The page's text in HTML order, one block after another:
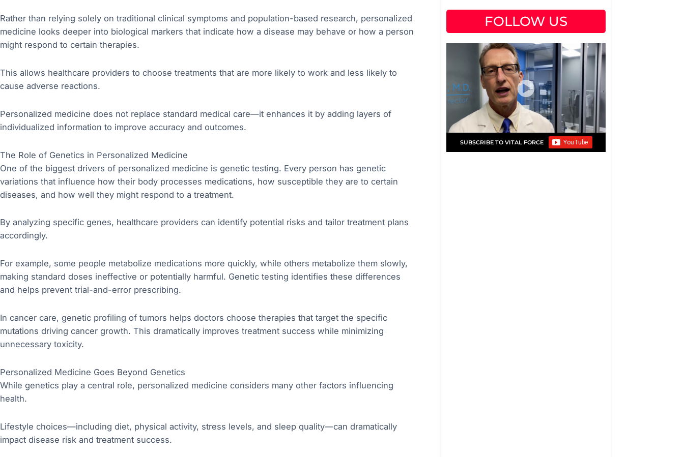
Rather than relying solely on traditional clinical symptoms and population-based research, personalized
medicine looks deeper into biological markers that indicate how a disease may behave or how a person
might respond to certain therapies.
This allows healthcare providers to choose treatments that are more likely to work and less likely to
cause adverse reactions.
Personalized medicine does not replace standard medical care—it enhances it by adding layers of
individualized information to improve accuracy and outcomes.
The Role of Genetics in Personalized Medicine
One of the biggest drivers of personalized medicine is genetic testing. Every person has genetic
variations that influence how their body processes medications, how susceptible they are to certain
diseases, and how well they might respond to a treatment.
By analyzing specific genes, healthcare providers can identify potential risks and tailor treatment plans
accordingly.
For example, some people metabolize medications more quickly, while others metabolize them slowly,
making standard doses ineffective or potentially harmful. Genetic testing identifies these differences
and helps prevent trial-and-error prescribing.
In cancer care, genetic profiling of tumors helps doctors choose therapies that target the specific
mutations driving cancer growth. This dramatically improves treatment success while minimizing
unnecessary toxicity.
Personalized Medicine Goes Beyond Genetics
While genetics play a central role, personalized medicine considers many other factors influencing
health.
Lifestyle choices—including diet, physical activity, stress levels, and sleep quality—can dramatically
impact disease risk and treatment success.
FOLLOW US
SUBSCRIBE TO VITAL FORCE